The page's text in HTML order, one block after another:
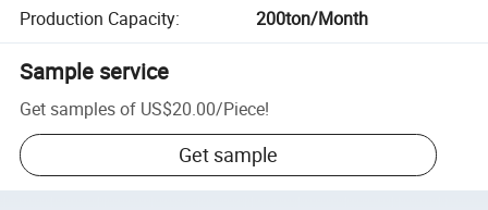
Production Capacity: 200ton/Month
Sample service
Get samples of US$20.00/Piece!
Get sample